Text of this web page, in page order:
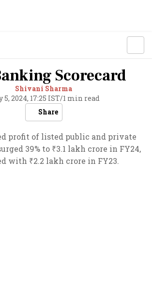
Scorecard
Shivani Sharma
5, 2024, 17:25 IST/1 min read
Share
profit of listed public and private
39% to ₹3.1 lakh crore in FY24,
with ₹2.2 lakh crore in FY23.